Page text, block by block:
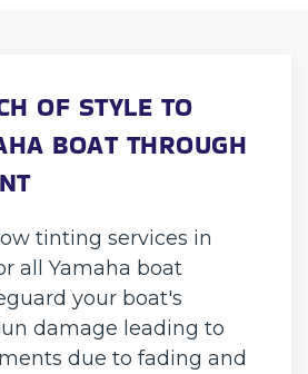
OF STYLE TO
BOAT THROUGH
tinting services in
all Yamaha boat
your boat's
damage leading to
due to fading and